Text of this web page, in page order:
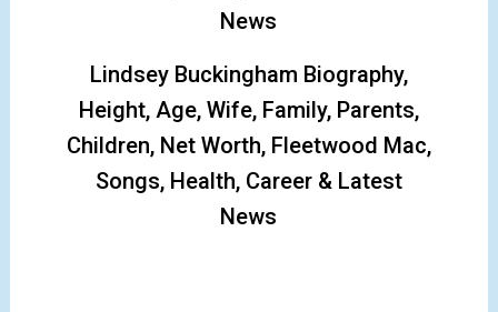
News
Lindsey Buckingham Biography,
Height, Age, Wife, Family, Parents,
Children, Net Worth, Fleetwood Mac,
Songs, Health, Career & Latest
News